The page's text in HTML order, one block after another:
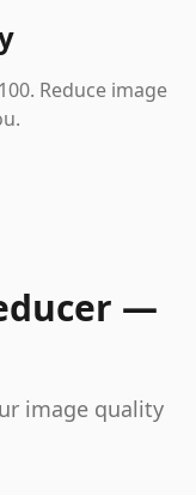
Reduce image
—
image quality